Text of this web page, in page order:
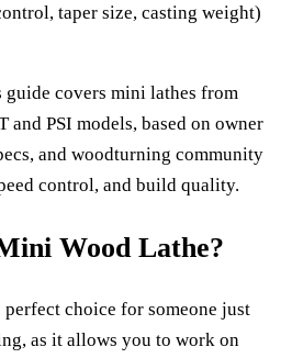
taper size, casting weight)
covers mini lathes from
and PSI models, based on owner
and woodturning community
control, and build quality.
Wood Lathe?
choice for someone just
as it allows you to work on